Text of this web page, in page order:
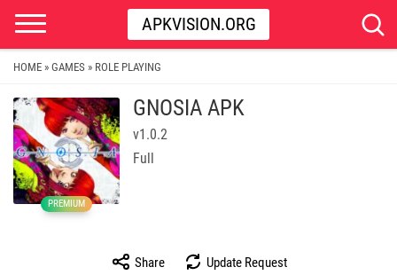
APKVISION.ORG
HOME » GAMES » ROLE PLAYING
PREMIUM
GNOSIA APK
v1.0.2
Full
Share Update Request